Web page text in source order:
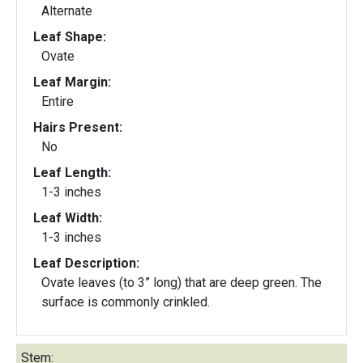
Alternate
Leaf Shape:
Ovate
Leaf Margin:
Entire
Hairs Present:
No
Leaf Length:
1-3 inches
Leaf Width:
1-3 inches
Leaf Description:
Ovate leaves (to 3” long) that are deep green. The
surface is commonly crinkled.
Stem: